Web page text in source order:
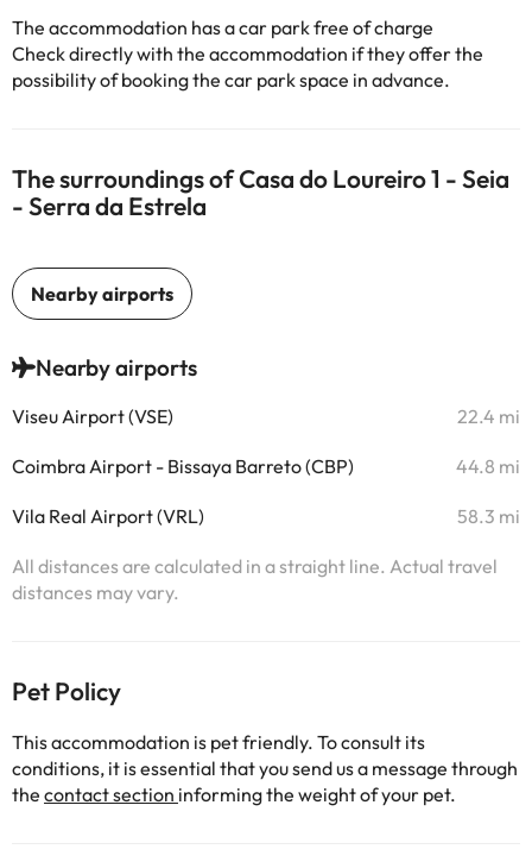
The accommodation has a car park free of charge
Check directly with the accommodation if they offer the
possibility of booking the car park space in advance.
The surroundings of Casa do Loureiro 1 - Seia
- Serra da Estrela
Nearby airports
Viseu Airport (VSE) 22.4 mi
Coimbra Airport - Bissaya Barreto (CBP) 44.8 mi
Vila Real Airport (VRL) 58.3 mi
All distances are calculated in a straight line. Actual travel
distances may vary.
Pet Policy
This accommodation is pet friendly. To consult its
conditions, it is essential that you send us a message through
the contact section informing the weight of your pet.